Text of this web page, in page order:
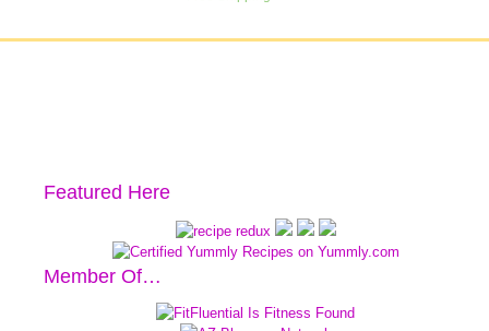
Featured Here
Member Of…